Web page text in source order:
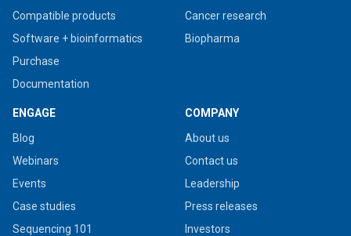
Compatible products
Software + bioinformatics
Purchase
Documentation
Cancer research
Biopharma
ENGAGE
Blog
Webinars
Events
Case studies
Sequencing 101
COMPANY
About us
Contact us
Leadership
Press releases
Investors